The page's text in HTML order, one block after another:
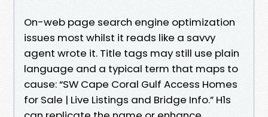
On-web page search engine optimization
issues most whilst it reads like a savvy
agent wrote it. Title tags may still use plain
language and a typical term that maps to
cause: “SW Cape Coral Gulf Access Homes
for Sale | Live Listings and Bridge Info.” H1s